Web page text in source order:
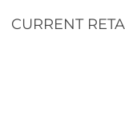
CURRENT